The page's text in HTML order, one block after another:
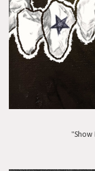
"Show